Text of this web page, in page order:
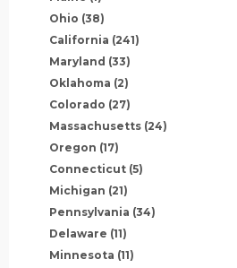
Ohio (38)
California (241)
Maryland (33)
Oklahoma (2)
Colorado (27)
Massachusetts (24)
Oregon (17)
Connecticut (5)
Michigan (21)
Pennsylvania (34)
Delaware (11)
Minnesota (11)